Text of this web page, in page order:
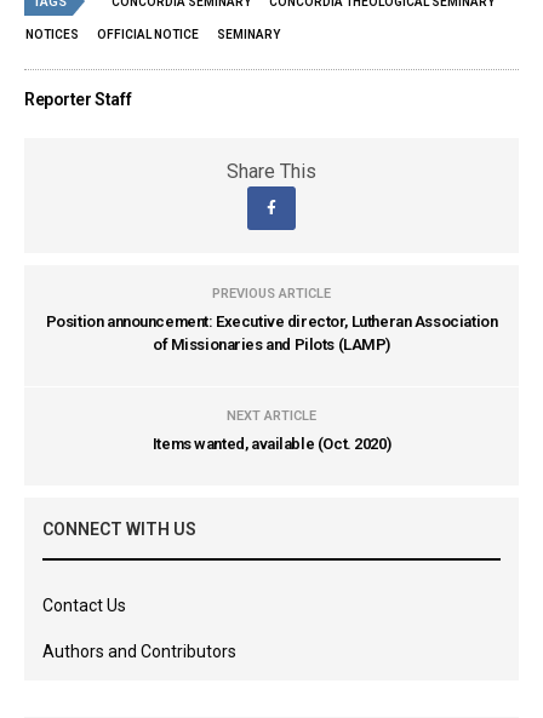
NOTICES OFFICIAL NOTICE SEMINARY
Reporter Staff
Share This
PREVIOUS ARTICLE
Position announcement: Executive director, Lutheran Association
of Missionaries and Pilots (LAMP)
NEXT ARTICLE
Items wanted, available (Oct. 2020)
CONNECT WITH US
Contact Us
Authors and Contributors